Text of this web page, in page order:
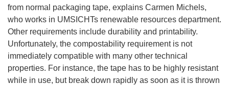
from normal packaging tape, explains Carmen Michels,
who works in UMSICHTs renewable resources department.
Other requirements include durability and printability.
Unfortunately, the compostability requirement is not
immediately compatible with many other technical
properties. For instance, the tape has to be highly resistant
while in use, but break down rapidly as soon as it is thrown